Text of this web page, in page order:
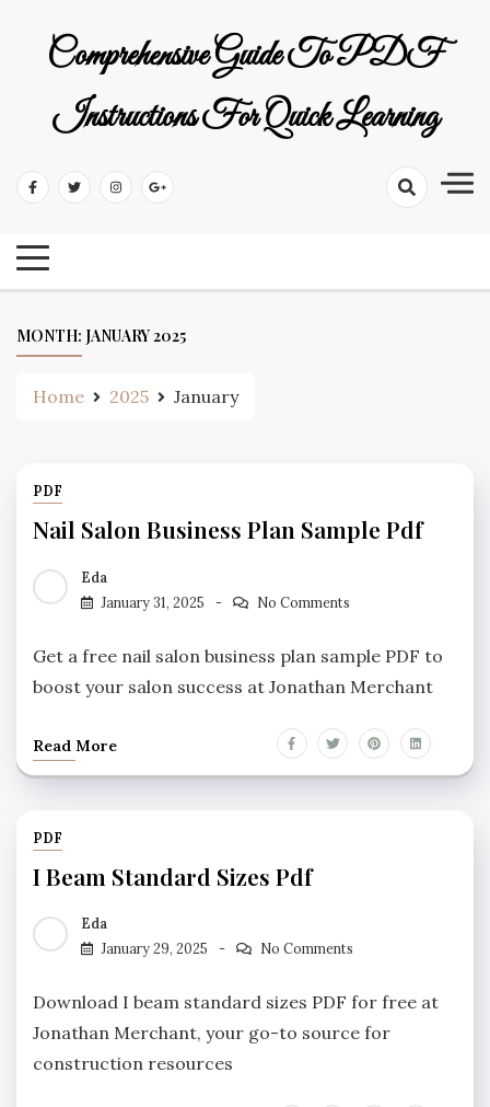
Comprehensive Guide To PDF
Instructions For Quick Learning
MONTH: JANUARY 2025
Home 2025 January
PDF
Nail Salon Business Plan Sample Pdf
Eda
January 31, 2025
No Comments
Get a free nail salon business plan sample PDF to
boost your salon success at Jonathan Merchant
Read More
PDF
I Beam Standard Sizes Pdf
Eda
January 29, 2025
No Comments
Download I beam standard sizes PDF for free at
Jonathan Merchant, your go-to source for
construction resources